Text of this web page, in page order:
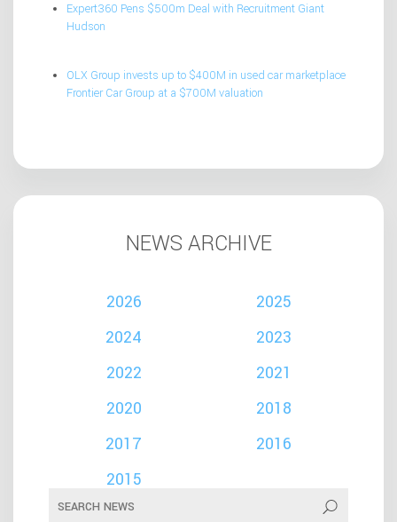
Expert360 Pens $500m Deal with Recruitment Giant
Hudson
OLX Group invests up to $400M in used car marketplace
Frontier Car Group at a $700M valuation
NEWS ARCHIVE
2026
2025
2024
2023
2022
2021
2020
2018
2017
2016
2015